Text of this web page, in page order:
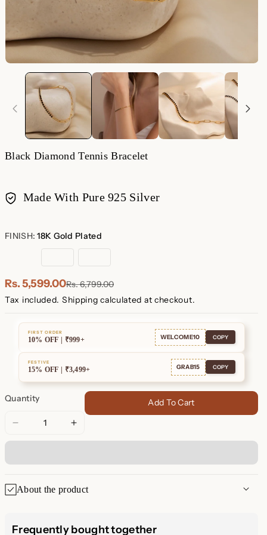
Black Diamond Tennis Bracelet
Made With Pure 925 Silver
methods
FINISH:18K Gold Plated
Gold Silver
Rs. 5,599.00Rs. 6,799.00
Tax included. Shipping calculated at checkout.
FIRST ORDER
10% OFF | ₹999+ WELCOME10 COPY
FESTIVE
15% OFF | ₹3,499+ GRAB15 COPY
Quantity
Decrease
quantity
Black
Diamond
Tennis
Increase
quantity
Black
Tennis
Add To Cart
About the product
Frequently bought together